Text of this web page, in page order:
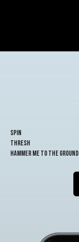
spin
thresh
hammer me to the ground